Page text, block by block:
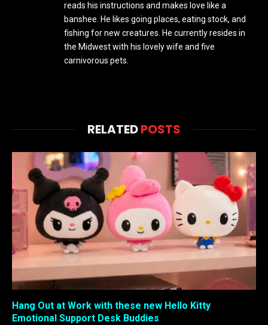
reads his instructions and makes love like a
banshee. He likes going places, eating stock, and
fishing for new creatures. He currently resides in
the Midwest with his lovely wife and five
carnivorous pets.
RELATEDPOSTS
Hang Out at Work with these new Hello Kitty
Emotional Support Desk Buddies